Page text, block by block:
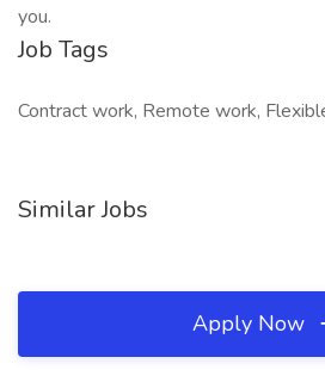
you.
Job Tags
Contract work, Remote work,
Similar Jobs
Apply Now